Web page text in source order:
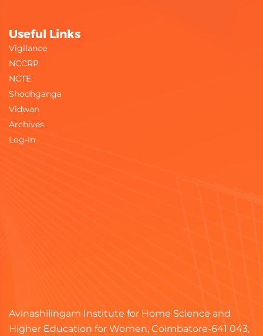
Useful Links
Vigilance
NCCRP
NCTE
Shodhganga
Vidwan
Archives
Log-In
Avinashilingam Institute for Home Science and
Higher Education for Women, Coimbatore-641 043,